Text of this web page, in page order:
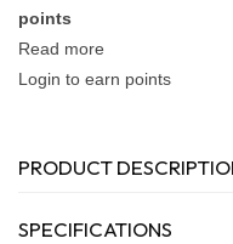
points
Read more
Login to earn points
PRODUCT
SPECIFICATIONS